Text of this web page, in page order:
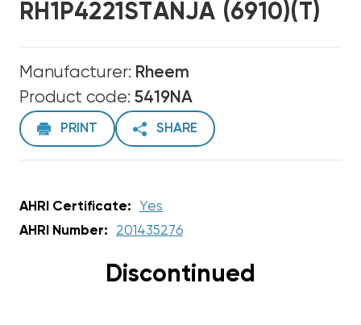
RH1P4221STANJA (6910)(T)
Manufacturer: Rheem
Product code: 5419NA
PRINT SHARE
AHRI Certificate:
Yes
AHRI Number:
201435276
Discontinued